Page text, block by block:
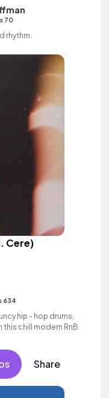
70
rhythm.
Cere)
634
hip - hop drums,
chill modern RnB
Share